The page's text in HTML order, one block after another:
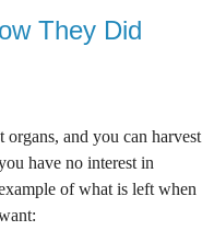
They Did
organs, and you can harvest
have no interest in
of what is left when